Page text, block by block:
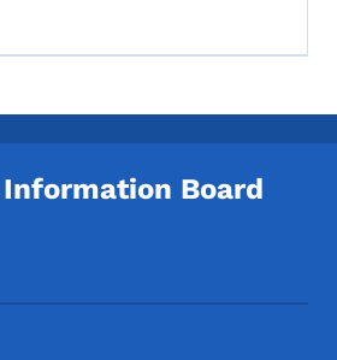
Board